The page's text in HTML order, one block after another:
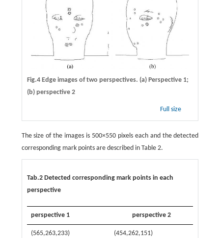
Fig.4 Edge images of two perspectives. (a) Perspective 1;
(b) perspective 2
Full size
The size of the images is 500×550 pixels each and the detected
corresponding mark points are described in Table 2.
Tab.2 Detected corresponding mark points in each
perspective
perspective 1 perspective 2
(565,263,233) (454,262,151)